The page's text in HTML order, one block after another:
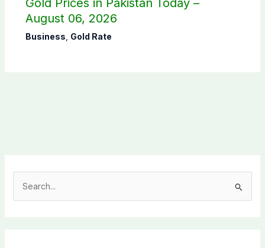
Gold Prices in Pakistan Today –
August 06, 2026
Business Gold Rate